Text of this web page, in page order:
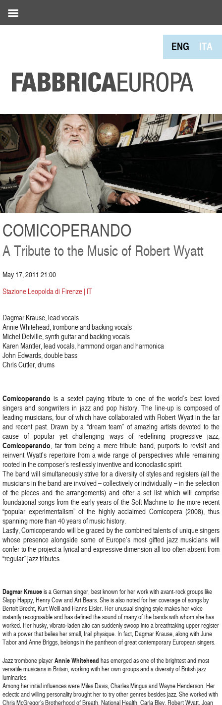
ENG ITA
COMICOPERANDO
A Tribute to the Music of Robert Wyatt
May 17, 2011 21:00
Stazione Leopolda di Firenze | IT
Dagmar Krause, lead vocals
Annie Whitehead, trombone and backing vocals
Michel Delville, synth guitar and backing vocals
Karen Mantler, lead vocals, hammond organ and harmonica
John Edwards, double bass
Chris Cutler, drums
Comicoperando is a sextet paying tribute to one of the world’s best loved
singers and songwriters in jazz and pop history. The line-up is composed of
leading musicians, four of which have collaborated with Robert Wyatt in the far
and recent past. Drawn by a “dream team” of amazing artists devoted to the
cause of popular yet challenging ways of redefining progressive jazz,
Comicoperando, far from being a mere tribute band, purports to revisit and
reinvent Wyatt’s repertoire from a wide range of perspectives while remaining
rooted in the composer’s restlessly inventive and iconoclastic spirit.
The band will simultaneously strive for a diversity of styles and registers (all the
musicians in the band are involved – collectively or individually – in the selection
of the pieces and the arrangements) and offer a set list which will comprise
foundational songs from the early years of the Soft Machine to the more recent
“popular experimentalism” of the highly acclaimed Comicopera (2008), thus
spanning more than 40 years of music history.
Lastly, Comicoperando will be graced by the combined talents of unique singers
whose presence alongside some of Europe’s most gifted jazz musicians will
confer to the project a lyrical and expressive dimension all too often absent from
“regular” jazz tributes.
Dagmar Krauseis a German singer, best known for her work with avant-rock groups like
Slapp Happy, Henry Cow and Art Bears. She is also noted for her coverage of songs by
Bertolt Brecht, Kurt Weill and Hanns Eisler. Her unusual singing style makes her voice
instantly recognisable and has defined the sound of many of the bands with whom she has
worked. Her husky, vibrato-laden alto can suddenly swoop into a breathtaking upper register
with a power that belies her small, frail physique. In fact, Dagmar Krause, along with June
Tabor and Anne Briggs, belongs in the pantheon of great contemporary European singers.
Jazz trombone playerAnnie Whitehead has emerged as one of the brightest and most
versatile musicians in Britain, working with her own groups and a diversity of British jazz
luminaries.
Among her initial influences were Miles Davis, Charles Mingus and Wayne Henderson. Her
eclectic and willing personality brought her to try other genres besides jazz. She worked with
Chris McGregor’s Brotherhood of Breath, National Health, Carla Bley, Robert Wyatt, Joan